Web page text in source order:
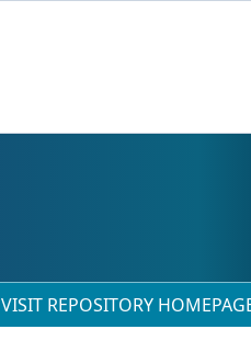
VISIT REPOSITORY